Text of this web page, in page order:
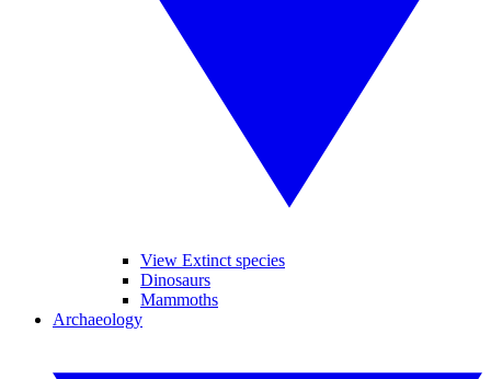
View Extinct species
Dinosaurs
Mammoths
Archaeology